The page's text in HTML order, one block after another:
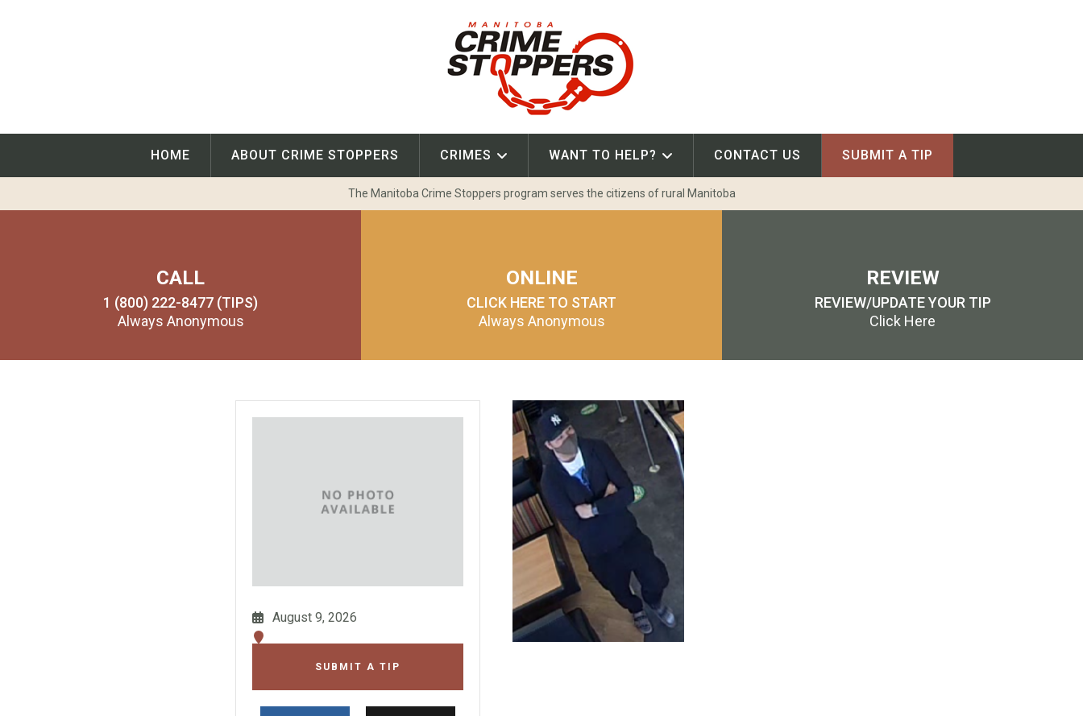
HOME ABOUT CRIME STOPPERS CRIMES WANT TO HELP? CONTACT US SUBMIT A TIP
The Manitoba Crime Stoppers program serves the citizens of rural Manitoba
CALL
1 (800) 222-8477 (TIPS)
Always Anonymous
ONLINE
CLICK HERE TO START
Always Anonymous
REVIEW
REVIEW/UPDATE YOUR TIP
Click Here
August 9, 2026
SUBMIT A TIP